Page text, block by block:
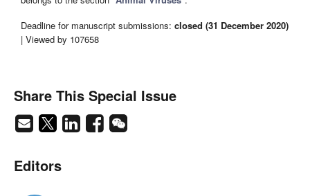
Deadline for manuscript submissions: closed (31 December 2020)
| Viewed by 107658
Share This Special Issue
Editors